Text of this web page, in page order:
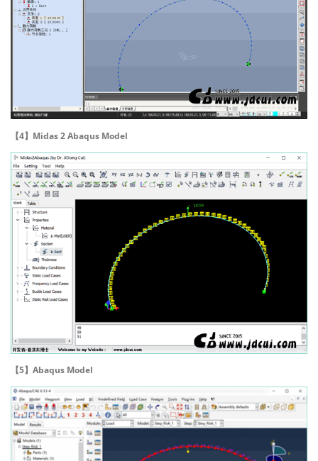
【4】Midas 2 Abaqus Model
【5】Abaqus Model